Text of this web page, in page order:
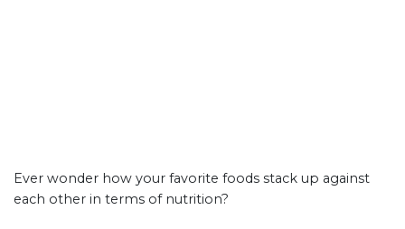
Ever wonder how your favorite foods stack up against
each other in terms of nutrition?